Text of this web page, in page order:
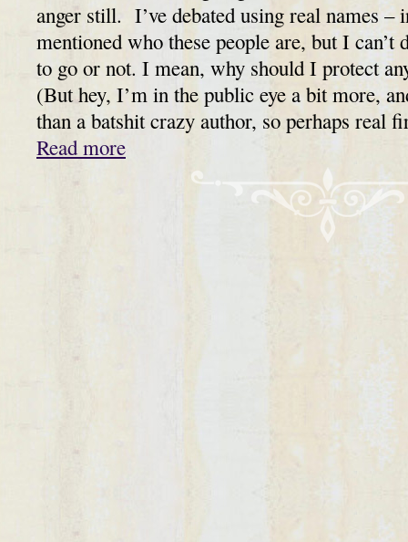
anger still. I’ve debated using real names –
mentioned who these people are, but I can’t
to go or not. I mean, why should I protect
(But hey, I’m in the public eye a bit more,
than a batshit crazy author, so perhaps
Read more